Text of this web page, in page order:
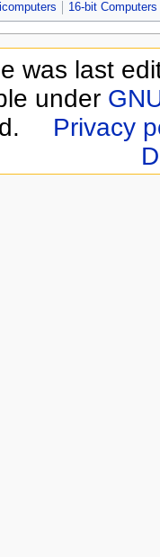
16-bit Computers
was last
under
Privacy